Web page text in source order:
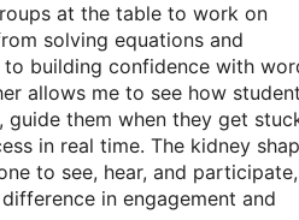
at the table to work on
solving equations and
building confidence with
allows me to see how
guide them when they get
in real time. The kidney
to see, hear, and participate,
in engagement and